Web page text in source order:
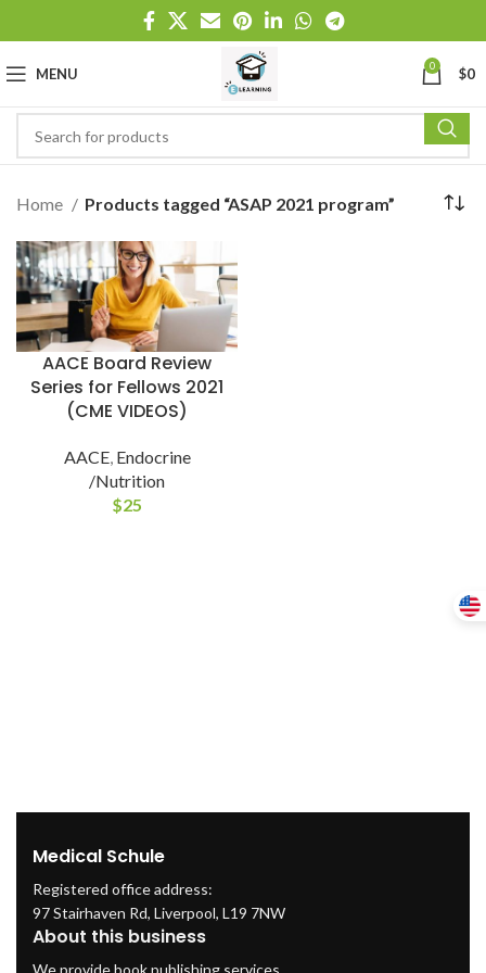
MENU 0 $0
Home Products tagged “ASAP 2021 program”
AACE Board Review
Series for Fellows 2021
(CME VIDEOS)
AACE, Endocrine
/Nutrition
$25
Medical Schule
Registered office address:
97 Stairhaven Rd, Liverpool, L19 7NW
About this business
We provide book publishing services.